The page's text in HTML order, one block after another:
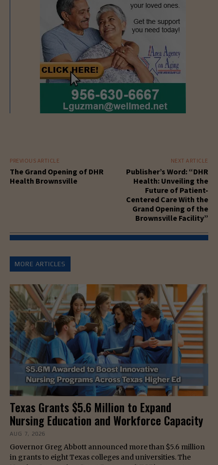
PREVIOUS ARTICLE
The Grand Opening of DHR
Health Brownsville
NEXT ARTICLE
Publisher’s Word: “DHR
Health: Unveiling the
Future of Patient-
Centered Care With the
Grand Opening of the
Brownsville Facility”
MORE ARTICLES
Texas Grants $5.6 Million to Expand
Nursing Education and Workforce Capacity
AUG 7, 2026
Governor Greg Abbott announced more than $5.6 million
in grants to eight Texas colleges and universities. The